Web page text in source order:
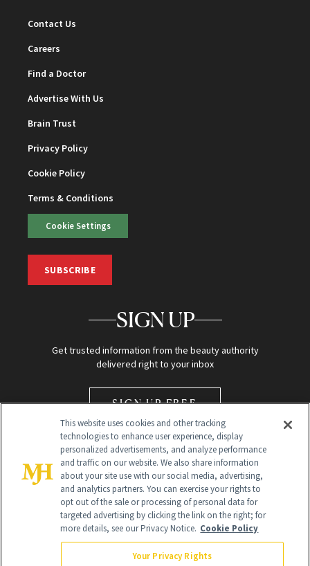
Contact Us
Careers
Find a Doctor
Advertise With Us
Brain Trust
Privacy Policy
Cookie Policy
Terms & Conditions
Cookie Settings
SUBSCRIBE
SIGN UP
Get trusted information from the beauty authority
delivered right to your inbox
SIGN UP FREE
Global Headquarters
This website uses cookies and other tracking
technologies to enhance user experience, display
personalized advertisements, and analyze performance
and traffic on our website. We also share information
about your site use with our social media, advertising,
and analytics partners. You can exercise your rights to
opt out of the sale or processing of personal data for
targeted advertising by clicking the link on the right; for
more details, see our Privacy Notice. Cookie Policy
Your Privacy Rights